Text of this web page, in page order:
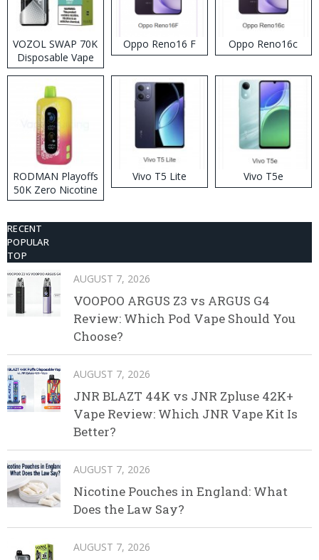
VOZOL SWAP 70K
Disposable Vape
Oppo Reno16 F Oppo Reno16c
RODMAN Playoffs
50K Zero Nicotine
Disposable Vape
Vivo T5 Lite Vivo T5e
RECENT
POPULAR
TOP
AUGUST 7, 2026
VOOPOO ARGUS Z3 vs ARGUS G4
Review: Which Pod Vape Should You
Choose?
AUGUST 7, 2026
JNR BLAZT 44K vs JNR Zpluse 42K+
Vape Review: Which JNR Vape Kit Is
Better?
AUGUST 7, 2026
Nicotine Pouches in England: What
Does the Law Say?
AUGUST 7, 2026